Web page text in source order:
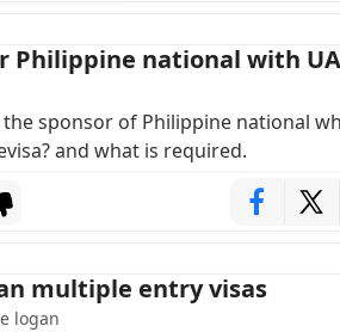
Philippine national with
the sponsor of Philippine national
and what is required.
multiple entry visas
logan